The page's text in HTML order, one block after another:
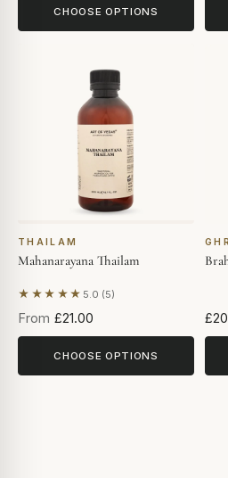
CHOOSE OPTIONS
THAILAM
Mahanarayana Thailam
★★★★★ 5.0 (5)
Based on 5 reviews
From £21.00
CHOOSE OPTIONS